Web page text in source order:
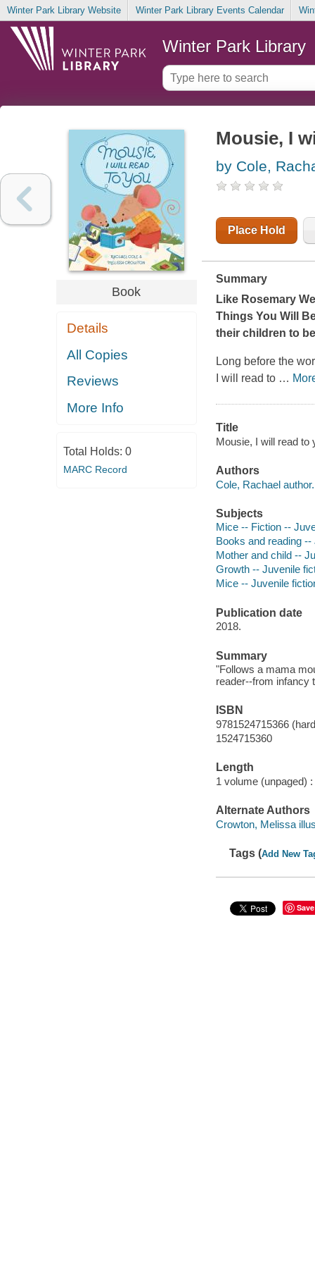
Winter Park Library Website Winter Park Library Events Calendar
Winter Park Library
Book
Details
All Copies
Reviews
More Info
Total Holds: 0
MARC Record
Mousie, I
by Cole,
Place Hold
Summary
Like Rosemary
Things You Will
their children to
Long before the
I will read to …
Title
Mousie, I will read to
Authors
Cole, Rachael author.
Subjects
Mice -- Fiction --
Books and reading
Mother and child --
Growth -- Juvenile
Mice -- Juvenile
Publication date
2018.
Summary
"Follows a mama
reader--from infancy
ISBN
9781524715366
1524715360
Length
1 volume (unpaged) :
Alternate Authors
Crowton, Melissa
Tags (Add New
Save